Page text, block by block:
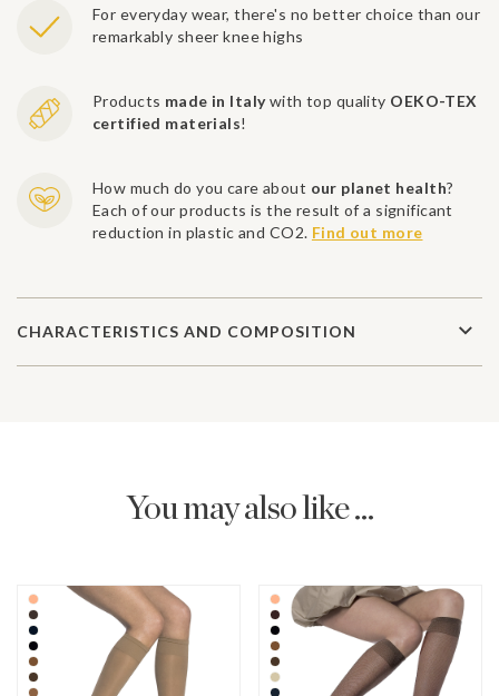
For everyday wear, there's no better choice than our
remarkably sheer knee highs
Products made in Italywith top quality OEKO-TEX
certified materials!
How much do you care about our planet health?
Each of our products is the result of a significant
reduction in plastic and CO2. Find out more
CHARACTERISTICS AND COMPOSITION
You may also like ...